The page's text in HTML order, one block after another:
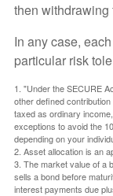
then withdrawing
In any case,
particular risk
1. "Under the SECURE
other defined
taxed as ordinary
exceptions to avoid the
depending on your
2. Asset allocation is an
3. The market value of a
sells a bond before
interest payments due